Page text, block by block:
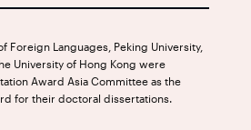
Foreign Languages, Peking University,
University of Hong Kong were
Award Asia Committee as the
for their doctoral dissertations.